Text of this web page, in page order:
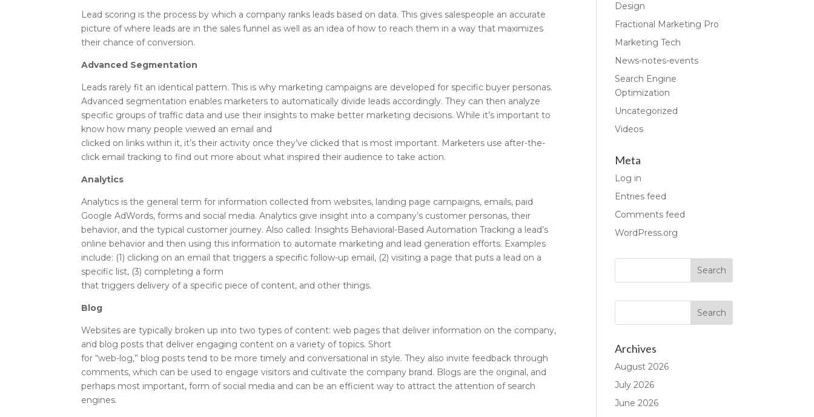
Lead scoring is the process by which a company ranks leads based on data. This gives salespeople an accurate
picture of where leads are in the sales funnel as well as an idea of how to reach them in a way that maximizes
their chance of conversion.
Advanced Segmentation
Leads rarely fit an identical pattern. This is why marketing campaigns are developed for specific buyer personas.
Advanced segmentation enables marketers to automatically divide leads accordingly. They can then analyze
specific groups of traffic data and use their insights to make better marketing decisions. While it’s important to
know how many people viewed an email and
clicked on links within it, it’s their activity once they’ve clicked that is most important. Marketers use after-the-
click email tracking to find out more about what inspired their audience to take action.
Analytics
Analytics is the general term for information collected from websites, landing page campaigns, emails, paid
Google AdWords, forms and social media. Analytics give insight into a company’s customer personas, their
behavior, and the typical customer journey. Also called: Insights Behavioral-Based Automation Tracking a lead’s
online behavior and then using this information to automate marketing and lead generation efforts. Examples
include: (1) clicking on an email that triggers a specific follow-up email, (2) visiting a page that puts a lead on a
specific list, (3) completing a form
that triggers delivery of a specific piece of content, and other things.
Blog
Websites are typically broken up into two types of content: web pages that deliver information on the company,
and blog posts that deliver engaging content on a variety of topics. Short
for “web-log,” blog posts tend to be more timely and conversational in style. They also invite feedback through
comments, which can be used to engage visitors and cultivate the company brand. Blogs are the original, and
perhaps most important, form of social media and can be an efficient way to attract the attention of search
engines.
Design
Fractional Marketing Pro
Marketing Tech
News-notes-events
Search Engine
Optimization
Uncategorized
Videos
Meta
Log in
Entries feed
Comments feed
WordPress.org
Archives
August 2026
July 2026
June 2026